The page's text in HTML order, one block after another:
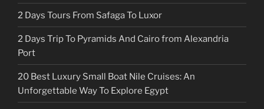
2 Days Tours From Safaga To Luxor
2 Days Trip To Pyramids And Cairo from Alexandria
Port
20 Best Luxury Small Boat Nile Cruises: An
Unforgettable Way To Explore Egypt